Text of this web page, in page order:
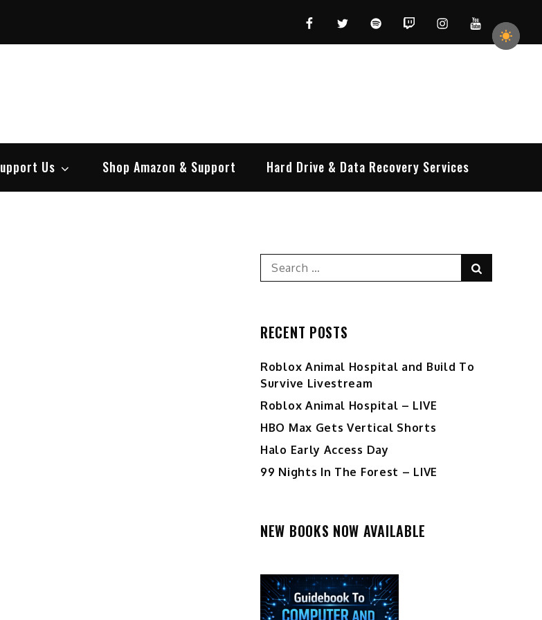
FacebookTwitterSpotifyTwitchInstagramYouTube
Us Shop Amazon & Support Hard Drive & Data Recovery Services
Search
for:
RECENT POSTS
Roblox Animal Hospital and Build To
Survive Livestream
Roblox Animal Hospital – LIVE
HBO Max Gets Vertical Shorts
Halo Early Access Day
99 Nights In The Forest – LIVE
NEW BOOKS NOW AVAILABLE